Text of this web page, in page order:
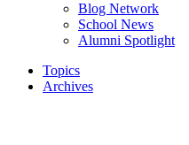
Blog Network
School News
Alumni Spotlight
Topics
Archives